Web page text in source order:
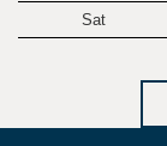
Sat